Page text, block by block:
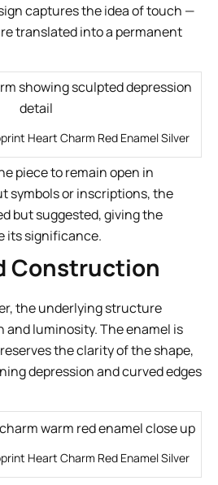
captures the idea of touch —
translated into a permanent
Heart Charm Red Enamel Silver
piece to remain open in
symbols or inscriptions, the
but suggested, giving the
its significance.
Construction
the underlying structure
and luminosity. The enamel is
the clarity of the shape,
depression and curved edges
Heart Charm Red Enamel Silver